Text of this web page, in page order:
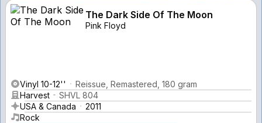
The Dark Side Of The Moon
Pink Floyd
Vinyl 10-12''
Reissue, Remastered, 180 gram
Harvest
SHVL 804
USA & Canada
2011
Rock